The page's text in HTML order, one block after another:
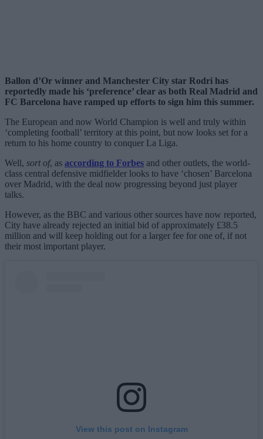
Ballon d’Or winner and Manchester City star Rodri has
reportedly made his ‘preference’ clear as both Real Madrid and
FC Barcelona have ramped up efforts to sign him this summer.
The European and now World Champion is well and truly within
‘completing football’ territory at this point, but now looks set for a
return to his home country to conquer La Liga.
Well, sort of, as according to Forbes and other outlets, the world-
class central defensive midfielder looks to have ‘chosen’ Barcelona
over Madrid, with the deal now progressing beyond just player
talks.
However, as the BBC and various other sources have now reported,
City have already rejected an initial bid of approximately £38.5
million and will keep holding out for a larger fee for one of, if not
their most important player.
View this post on Instagram